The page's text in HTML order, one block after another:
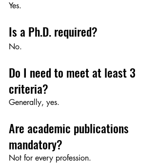
Yes.
Is a Ph.D. required?
No.
Do I need to meet at least 3
criteria?
Generally, yes.
Are academic publications
mandatory?
Not for every profession.